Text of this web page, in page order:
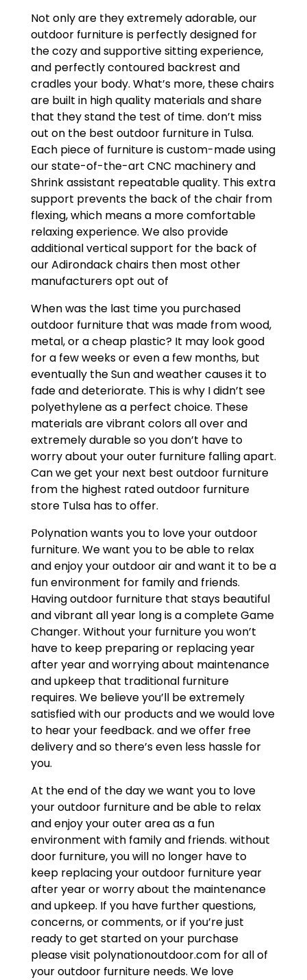
Not only are they extremely adorable, our
outdoor furniture is perfectly designed for
the cozy and supportive sitting experience,
and perfectly contoured backrest and
cradles your body. What’s more, these chairs
are built in high quality materials and share
that they stand the test of time. don’t miss
out on the best outdoor furniture in Tulsa.
Each piece of furniture is custom-made using
our state-of-the-art CNC machinery and
Shrink assistant repeatable quality. This extra
support prevents the back of the chair from
flexing, which means a more comfortable
relaxing experience. We also provide
additional vertical support for the back of
our Adirondack chairs then most other
manufacturers opt out of
When was the last time you purchased
outdoor furniture that was made from wood,
metal, or a cheap plastic? It may look good
for a few weeks or even a few months, but
eventually the Sun and weather causes it to
fade and deteriorate. This is why I didn’t see
polyethylene as a perfect choice. These
materials are vibrant colors all over and
extremely durable so you don’t have to
worry about your outer furniture falling apart.
Can we get your next best outdoor furniture
from the highest rated outdoor furniture
store Tulsa has to offer.
Polynation wants you to love your outdoor
furniture. We want you to be able to relax
and enjoy your outdoor air and want it to be a
fun environment for family and friends.
Having outdoor furniture that stays beautiful
and vibrant all year long is a complete Game
Changer. Without your furniture you won’t
have to keep preparing or replacing year
after year and worrying about maintenance
and upkeep that traditional furniture
requires. We believe you’ll be extremely
satisfied with our products and we would love
to hear your feedback. and we offer free
delivery and so there’s even less hassle for
you.
At the end of the day we want you to love
your outdoor furniture and be able to relax
and enjoy your outer area as a fun
environment with family and friends. without
door furniture, you will no longer have to
keep replacing your outdoor furniture year
after year or worry about the maintenance
and upkeep. If you have further questions,
concerns, or comments, or if you’re just
ready to get started on your purchase
please visit polynationoutdoor.com for all of
your outdoor furniture needs. We love